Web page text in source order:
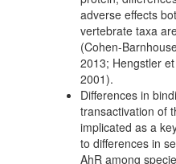
adverse effects
vertebrate taxa
(Cohen-
2013; Hengstler
2001).
Differences in
transactivation of
implicated as a
to differences in
AhR among